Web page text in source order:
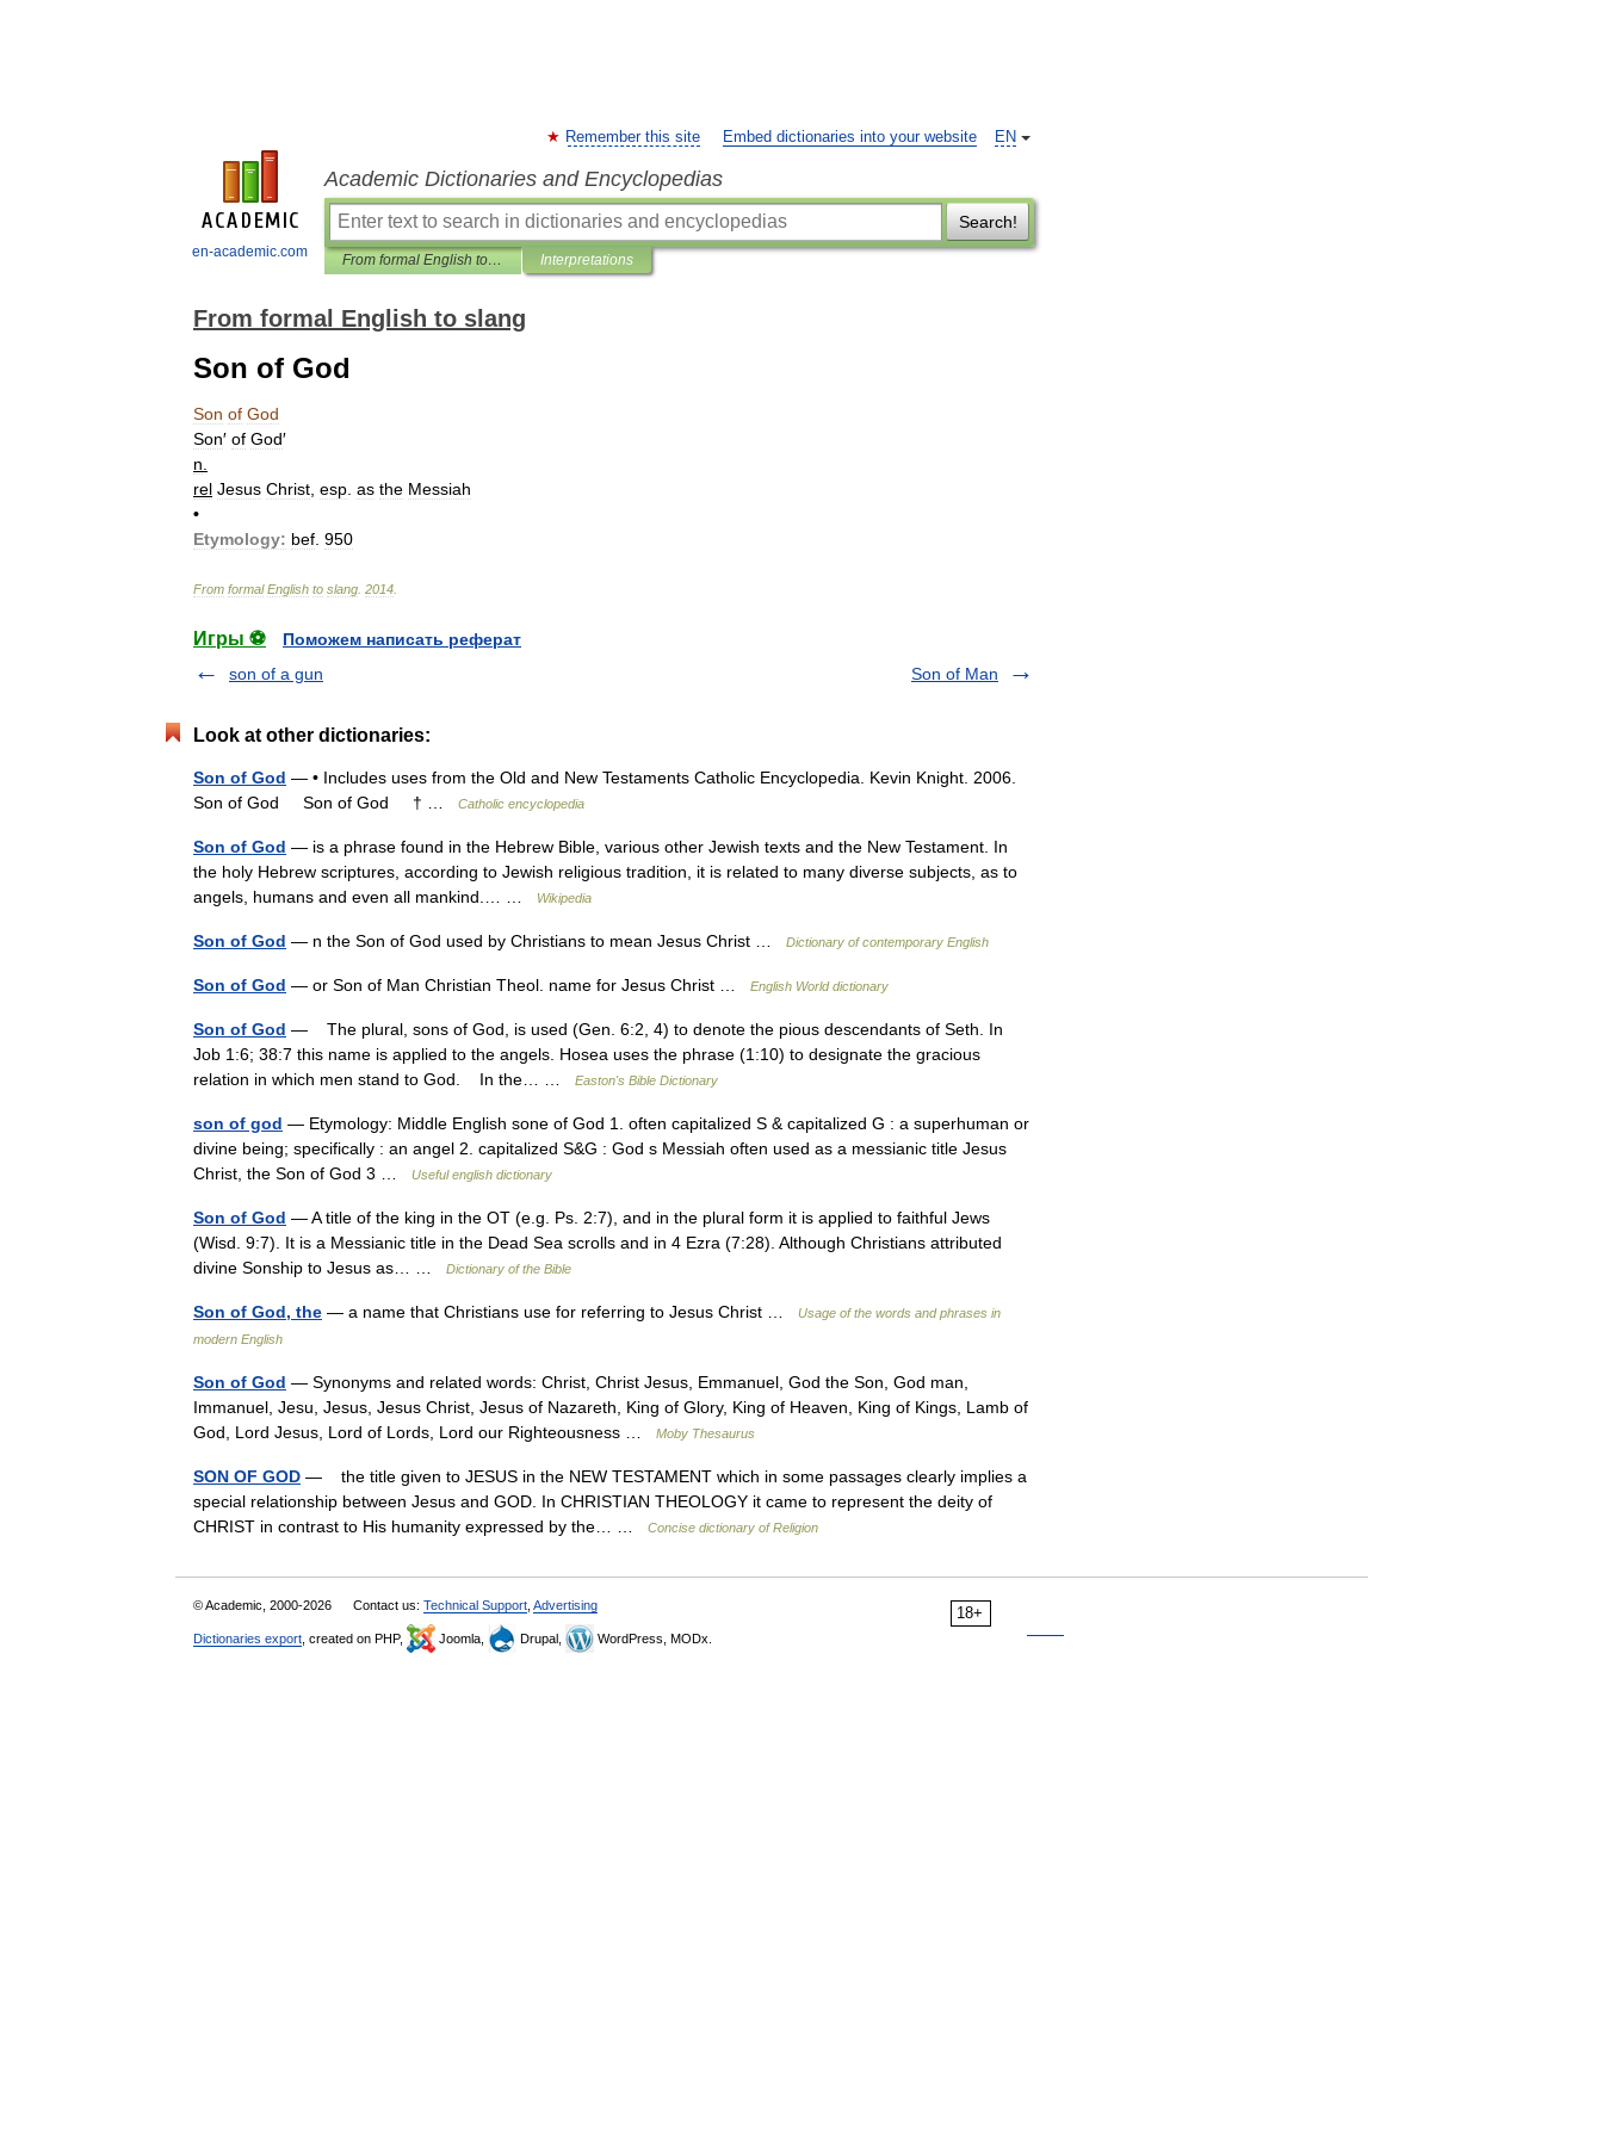
en-academic.com
EN
Remember this site Embed dictionaries into your website
Academic Dictionaries and Encyclopedias
Search!
From formal English to slang Interpretations
From formal English to slang
Son of God
Son of God
Son′ of God′
n
rel Jesus Christ esp as the Messiah
•
Etymology: bef 950
From formal English to slang 2014
Игры ⚽
Поможем написать реферат
son of a gun
Son of Man
Look at other dictionaries:
Son of God — • Includes uses from the Old and New Testaments Catholic Encyclopedia. Kevin Knight. 2006.
Son of God Son of God † …
Catholic encyclopedia
Son of God — is a phrase found in the Hebrew Bible, various other Jewish texts and the New Testament. In
the holy Hebrew scriptures, according to Jewish religious tradition, it is related to many diverse subjects, as to
angels, humans and even all mankind.… …
Wikipedia
Son of God — n the Son of God used by Christians to mean Jesus Christ … Dictionary of contemporary English
Son of God — or Son of Man Christian Theol. name for Jesus Christ … English World dictionary
Son of God — The plural, sons of God, is used (Gen. 6:2, 4) to denote the pious descendants of Seth. In
Job 1:6; 38:7 this name is applied to the angels. Hosea uses the phrase (1:10) to designate the gracious
relation in which men stand to God. In the… …
Easton's Bible Dictionary
son of god — Etymology: Middle English sone of God 1. often capitalized S & capitalized G : a superhuman or
divine being; specifically : an angel 2. capitalized S&G : God s Messiah often used as a messianic title Jesus
Christ, the Son of God 3 …
Useful english dictionary
Son of God — A title of the king in the OT (e.g. Ps. 2:7), and in the plural form it is applied to faithful Jews
(Wisd. 9:7). It is a Messianic title in the Dead Sea scrolls and in 4 Ezra (7:28). Although Christians attributed
divine Sonship to Jesus as… …
Dictionary of the Bible
Son of God, the — a name that Christians use for referring to Jesus Christ …
Usage of the words and phrases in
modern English
Son of God — Synonyms and related words: Christ, Christ Jesus, Emmanuel, God the Son, God man,
Immanuel, Jesu, Jesus, Jesus Christ, Jesus of Nazareth, King of Glory, King of Heaven, King of Kings, Lamb of
God, Lord Jesus, Lord of Lords, Lord our Righteousness …
Moby Thesaurus
SON OF GOD — the title given to JESUS in the NEW TESTAMENT which in some passages clearly implies a
special relationship between Jesus and GOD. In CHRISTIAN THEOLOGY it came to represent the deity of
CHRIST in contrast to His humanity expressed by the… …
Concise dictionary of Religion
18+
© Academic, 2000-2026 Contact us: Technical Support Advertising
Dictionaries export , created on PHP, Joomla, Drupal, WordPress, MODx.